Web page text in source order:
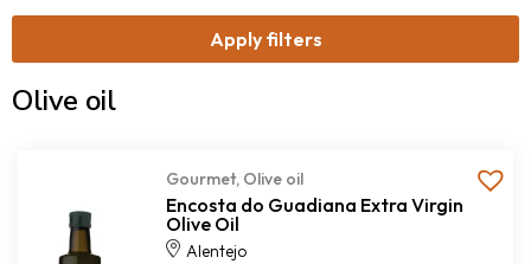
Apply filters
Olive oil
Gourmet, Olive oil
Encosta do Guadiana Extra Virgin
Olive Oil
Alentejo